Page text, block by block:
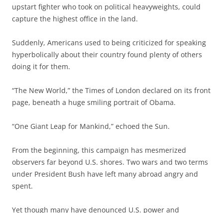
upstart fighter who took on political heavyweights, could
capture the highest office in the land.
Suddenly, Americans used to being criticized for speaking
hyperbolically about their country found plenty of others
doing it for them.
“The New World,” the Times of London declared on its front
page, beneath a huge smiling portrait of Obama.
“One Giant Leap for Mankind,” echoed the Sun.
From the beginning, this campaign has mesmerized
observers far beyond U.S. shores. Two wars and two terms
under President Bush have left many abroad angry and
spent.
Yet though many have denounced U.S. power and